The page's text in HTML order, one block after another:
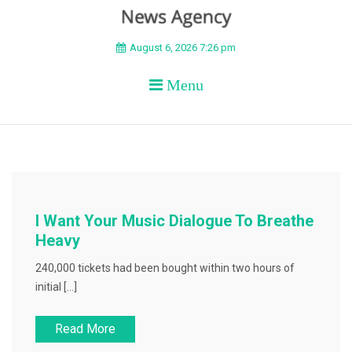
BEYOND APEX
August 6, 2026 7:26 pm
Menu
I Want Your Music Dialogue To Breathe
Heavy
240,000 tickets had been bought within two hours of
initial […]
Read More